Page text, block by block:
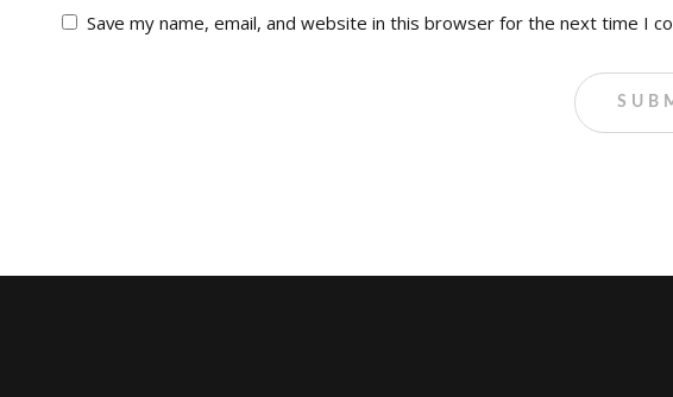
Save my name, email, and website in this browser for the next time I